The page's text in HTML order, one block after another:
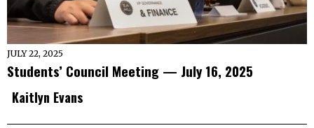
JULY 22, 2025
Students’ Council Meeting — July 16, 2025
Kaitlyn Evans